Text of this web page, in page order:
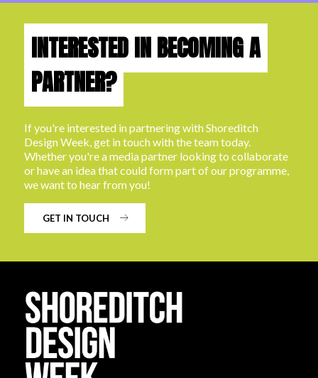
INTERESTED IN BECOMING A
PARTNER?
If you're interested in partnering with Shoreditch
Design Week, get in touch with the team today.
Whether you're a media partner looking to collaborate
or have an idea that could form part of our programme,
we want to hear from you!
GET IN TOUCH